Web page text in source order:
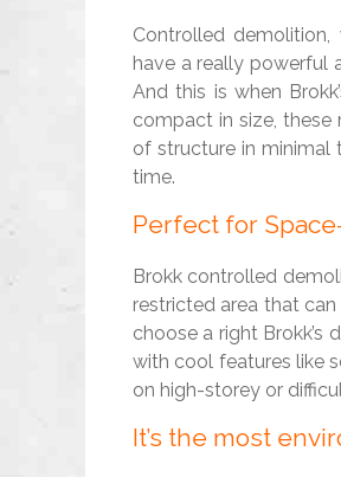
Controlled
have a really powerful
And this is when
compact in size,
of structure in minimal
time.
Perfect for
Brokk controlled
restricted area that
choose a right
with cool features like
on high-storey or
It’s the most